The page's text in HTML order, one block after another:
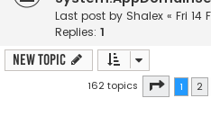
Last post by Shalex « Fri 14
Replies: 1
New Topic
162 topics Page 1of
1 2